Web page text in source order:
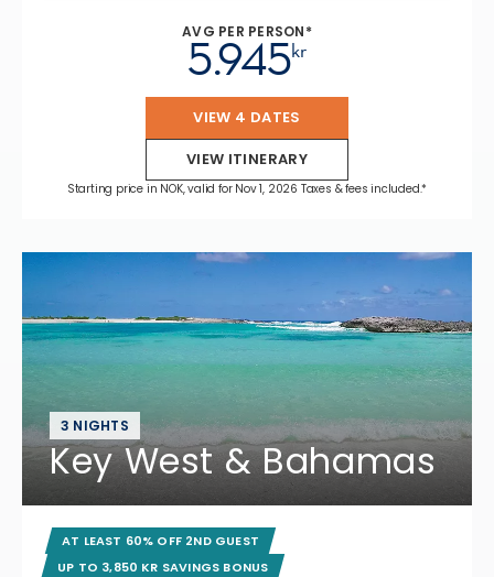
AVG PER PERSON*
kr
5.945
VIEW 4 DATES
VIEW ITINERARY
Starting price in NOK, valid for Nov 1, 2026 Taxes & fees included.*
3 NIGHTS
Key West & Bahamas
AT LEAST 60% OFF 2ND GUEST
UP TO 3,850 KR SAVINGS BONUS